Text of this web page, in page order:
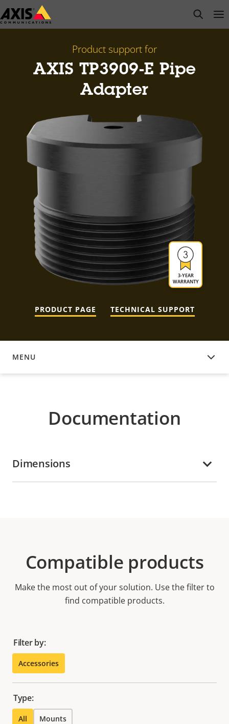
Skip
to
open
Product support for
AXIS TP3909-E Pipe
Adapter
3-YEAR
WARRANTY
PRODUCT PAGE TECHNICAL SUPPORT
MENU
DOCUMENTATION
Documentation
Dimensions
Compatible products
Make the most out of your solution. Use the filter to
find compatible products.
Filter by:
Accessories
Type:
All Mounts